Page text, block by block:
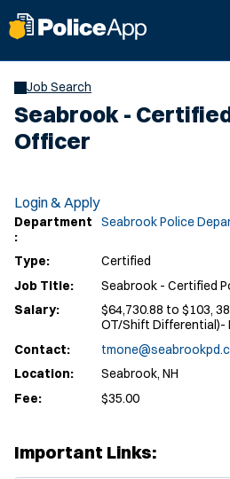
Job Search
Seabrook -
Officer
Login & Apply
Department
:
Seabrook Police
Type:
Certified
Job Title:
Seabrook - Certified
Salary:
$64,730.88 to $103,
OT/Shift Differential)-
Contact:
Location:
Seabrook, NH
Fee:
$35.00
Important Links: